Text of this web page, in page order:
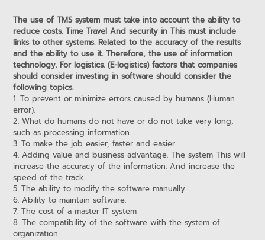
The use of TMS system must take into account the ability to
reduce costs. Time Travel And security in This must include
links to other systems. Related to the accuracy of the results
and the ability to use it. Therefore, the use of information
technology. For logistics. (E-logistics) factors that companies
should consider investing in software should consider the
following topics.
1. To prevent or minimize errors caused by humans (Human
error).
2. What do humans do not have or do not take very long,
such as processing information.
3. To make the job easier, faster and easier.
4. Adding value and business advantage. The system This will
increase the accuracy of the information. And increase the
speed of the track.
5. The ability to modify the software manually.
6. Ability to maintain software.
7. The cost of a master IT system
8. The compatibility of the software with the system of
organization.